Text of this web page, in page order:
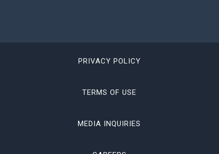
PRIVACY POLICY
TERMS OF USE
MEDIA INQUIRIES